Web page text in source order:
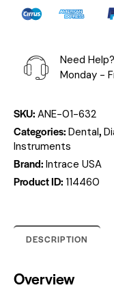
Need
Monday -
SKU: ANE-01-632
Categories: Dental,
Instruments
Brand: Intrace USA
Product ID: 114460
DESCRIPTION
Overview